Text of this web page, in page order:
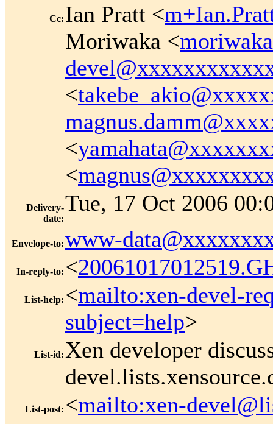
Cc: Ian Pratt <
Moriwaka <
<
<
<
Delivery-
date:
Tue, 17 Oct 2006
Envelope-to:www-
In-reply-to: <
List-help: <mailto:xen-devel-
subject=help>
List-id: Xen developer
List-post: <mailto:xen-